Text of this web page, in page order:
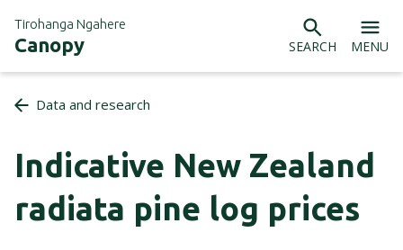
Tirohanga Ngahere
Canopy SEARCH MENU
Data and research
Indicative New Zealand
radiata pine log prices